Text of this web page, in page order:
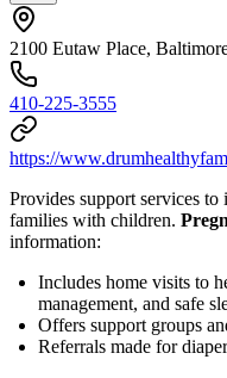
2100 Eutaw Place,
410-225-3555
https://
Provides support services
families with children.
information:
Includes home visits to
management, and safe
Offers support groups
Referrals made for